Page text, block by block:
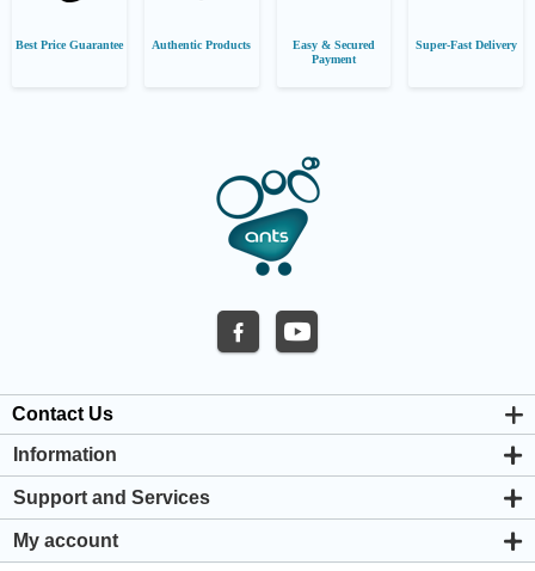
Best Price Guarantee Authentic Products
Easy & Secured
Payment
Super-Fast Delivery
Contact Us
Information
About us
Privacy & Cookie Policy
Warranty Policy
Shipping & Payment Policy
Support and Services
Support Center
My account